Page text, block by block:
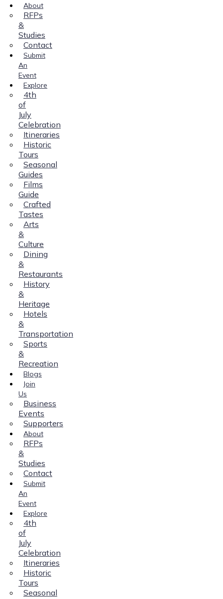
About
RFPs
&
Studies
Contact
Submit
An
Event
Explore
4th
of
July
Celebration
Itineraries
Historic
Tours
Seasonal
Guides
Films
Guide
Crafted
Tastes
Arts
&
Culture
Dining
&
Restaurants
History
&
Heritage
Hotels
&
Transportation
Sports
&
Recreation
Blogs
Join
Us
Business
Events
Supporters
About
RFPs
&
Studies
Contact
Submit
An
Event
Explore
4th
of
July
Celebration
Itineraries
Historic
Tours
Seasonal